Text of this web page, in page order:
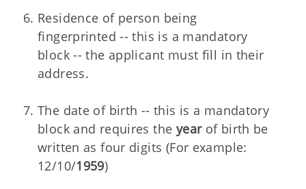
Residence of person being
fingerprinted -- this is a mandatory
block -- the applicant must fill in their
address.
The date of birth -- this is a mandatory
block and requires the yearof birth be
written as four digits (For example:
12/10/1959)